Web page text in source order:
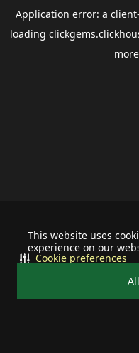
This website uses
experience on our
Cookie preferences
Application error: a client
loading